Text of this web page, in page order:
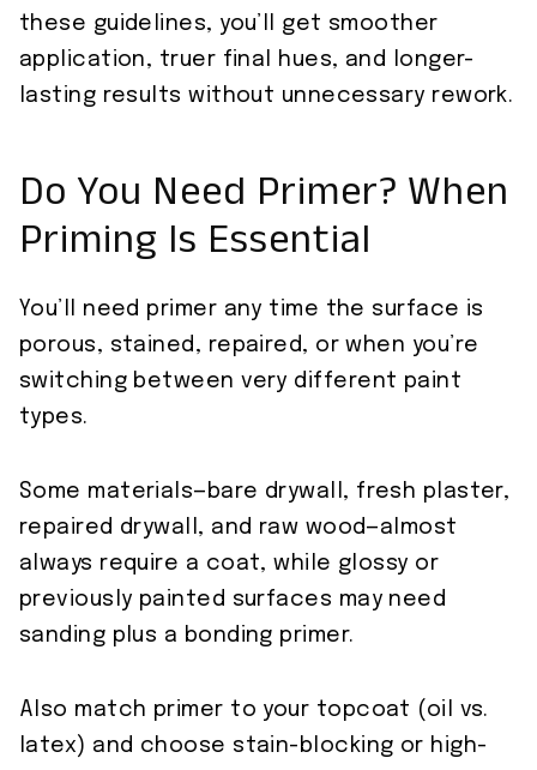
these guidelines, you’ll get smoother
application, truer final hues, and longer-
lasting results without unnecessary rework.
Do You Need Primer? When
Priming Is Essential
You’ll need primer any time the surface is
porous, stained, repaired, or when you’re
switching between very different paint
types.
Some materials—bare drywall, fresh plaster,
repaired drywall, and raw wood—almost
always require a coat, while glossy or
previously painted surfaces may need
sanding plus a bonding primer.
Also match primer to your topcoat (oil vs.
latex) and choose stain-blocking or high-